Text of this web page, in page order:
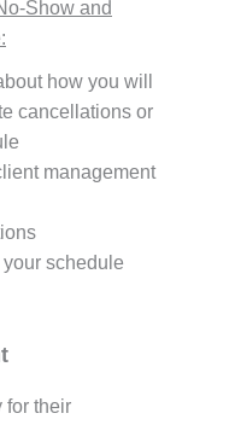
Show and
how you will
cancellations or
management
schedule
for their